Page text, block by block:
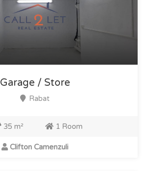
Garage / Store
Rabat
35 m² 1 Room
Clifton Camenzuli